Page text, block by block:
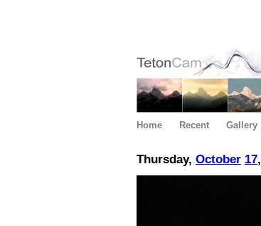
Home Recent Gallery
Thursday, October 17,